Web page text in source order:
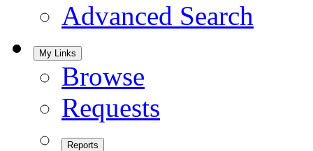
Advanced Search
My Links
Browse
Requests
Reports